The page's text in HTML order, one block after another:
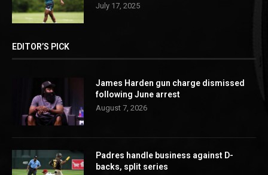
July 17, 2025
EDITOR’S PICK
James Harden gun charge dismissed
following June arrest
August 7, 2026
Padres handle business against D-
backs, split series